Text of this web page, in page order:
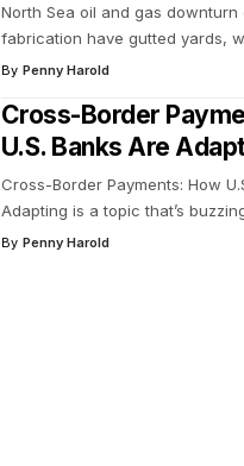
North Sea oil and gas downturn
fabrication have gutted yards,
By Penny Harold
Cross-Border
U.S. Banks Are
Cross-Border Payments: How
Adapting is a topic that’s
By Penny Harold